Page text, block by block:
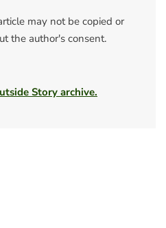
may not be copied or
the author's consent.
Story archive.